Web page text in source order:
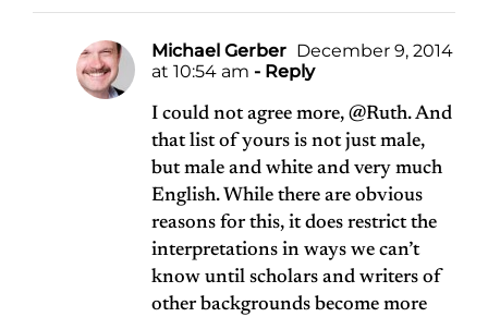
Michael Gerber December 9, 2014
at 10:54 am - Reply
I could not agree more, @Ruth. And
that list of yours is not just male,
but male and white and very much
English. While there are obvious
reasons for this, it does restrict the
interpretations in ways we can’t
know until scholars and writers of
other backgrounds become more